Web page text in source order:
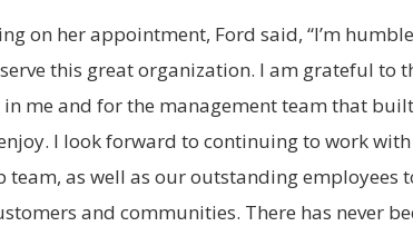
on her appointment, Ford said, “I’m
this great organization. I am grateful to
me and for the management team that
I look forward to continuing to work
team, as well as our outstanding employees
and communities. There has never